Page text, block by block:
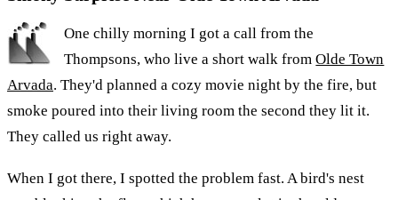
One chilly morning I got a call from the
Thompsons, who live a short walk fromOlde Town
Arvada. They'd planned a cozy movie night by the fire, but
smoke poured into their living room the second they lit it.
They called us right away.
When I got there, I spotted the problem fast. A bird's nest